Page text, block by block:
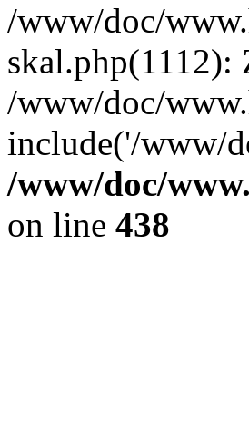
/www/doc/
skal.php(1112):
/www/doc/
include('/www/
/www/doc/
on line 438